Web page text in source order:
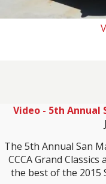
Video - 5th Annual
The 5th Annual San
CCCA Grand
the best of the 2015